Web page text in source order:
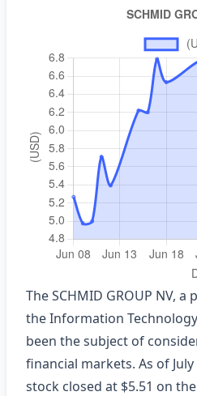
The SCHMID GROUP NV,
the Information
been the subject of
financial markets. As of July
stock closed at $5.51 on